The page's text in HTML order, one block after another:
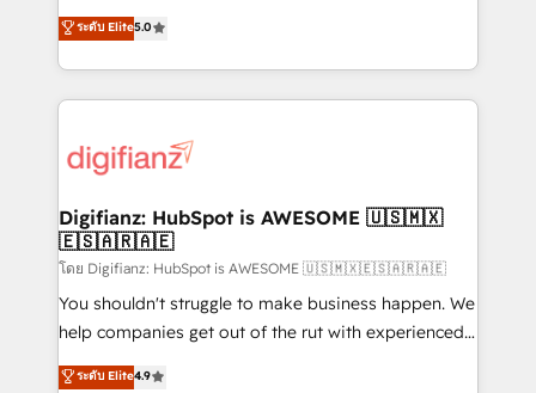
is there for you to: - Grow revenue, and run your
business more efficiently - Build stronger
more people - Get the most out of your HubSpot
investment
enable mid-market and enterprise clients to
maximise their return from digital and fuel their
growth. We modernise platforms, streamline
operations that are causing inefficiencies, improve
supercharge revenue operations Key services: • CRM
Transformation / Web Development • RevOps &
Sales Consulting • Marketing Automation What
makes us different? 🚀 Top 0.5% of global HubSpot
agencies ⚙️ The strongest technical ability and
integration capabilities 💼 Consultative, long-term
business, processes and systems 🏢 We specialise in
ระดับ Elite5.0
Digifianz: HubSpot is AWESOME 🇺🇸🇲🇽
🇪🇸🇦🇷🇦🇪
โดย Digifianz: HubSpot is AWESOME 🇺🇸🇲🇽🇪🇸🇦🇷🇦🇪
You shouldn't struggle to make business happen. We
help companies get out of the rut with experienced,
process-oriented teams implementing HubSpot
ระดับ Elite4.9